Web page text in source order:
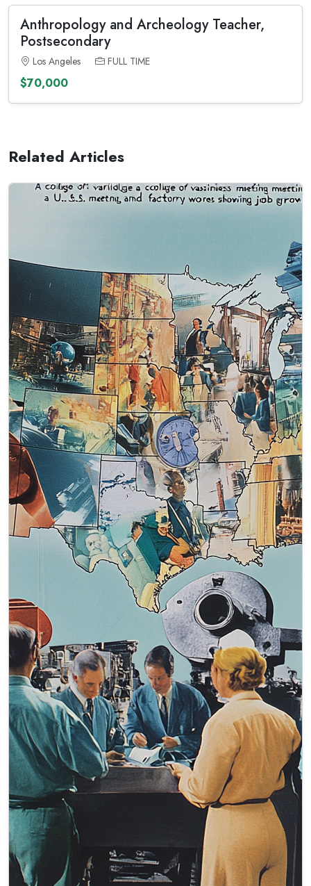
Anthropology and Archeology Teacher,
Postsecondary
Los Angeles FULL TIME
$70,000
Related Articles